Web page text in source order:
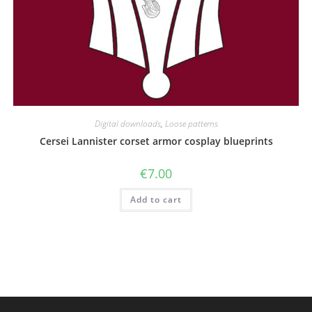
Digital downloads, Loose patterns
Cersei Lannister corset armor cosplay blueprints
€7.00
Add to cart